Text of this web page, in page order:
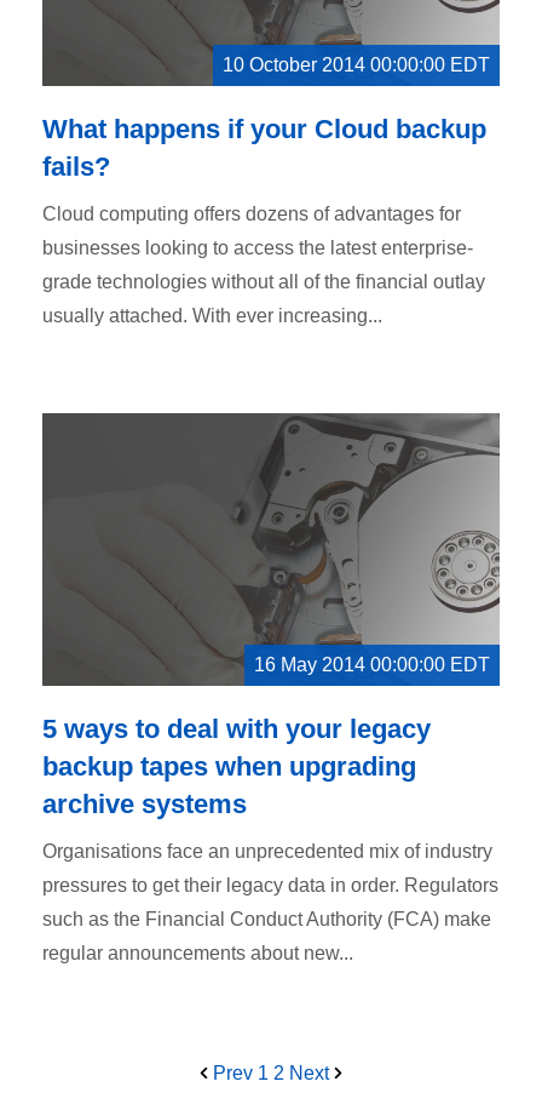
10 October 2014 00:00:00 EDT
What happens if your Cloud backup
fails?
Cloud computing offers dozens of advantages for
businesses looking to access the latest enterprise-
grade technologies without all of the financial outlay
usually attached. With ever increasing...
16 May 2014 00:00:00 EDT
5 ways to deal with your legacy
backup tapes when upgrading
archive systems
Organisations face an unprecedented mix of industry
pressures to get their legacy data in order. Regulators
such as the Financial Conduct Authority (FCA) make
regular announcements about new...
Prev 1 2 Next